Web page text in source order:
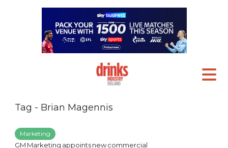
Tag - Brian Magennis
Marketing
GM Marketing appoints new commercial